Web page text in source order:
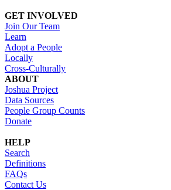
GET INVOLVED
Join Our Team
Learn
Adopt a People
Locally
Cross-Culturally
ABOUT
Joshua Project
Data Sources
People Group Counts
Donate
HELP
Search
Definitions
FAQs
Contact Us